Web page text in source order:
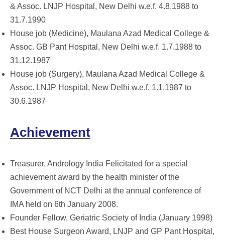
& Assoc. LNJP Hospital, New Delhi w.e.f. 4.8.1988 to
31.7.1990
House job (Medicine), Maulana Azad Medical College &
Assoc. GB Pant Hospital, New Delhi w.e.f. 1.7.1988 to
31.12.1987
House job (Surgery), Maulana Azad Medical College &
Assoc. LNJP Hospital, New Delhi w.e.f. 1.1.1987 to
30.6.1987
Achievement
Treasurer, Andrology India Felicitated for a special
achievement award by the health minister of the
Government of NCT Delhi at the annual conference of
IMA held on 6th January 2008.
Founder Fellow, Geriatric Society of India (January 1998)
Best House Surgeon Award, LNJP and GP Pant Hospital,